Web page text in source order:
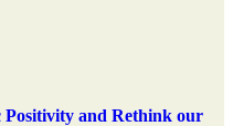
Positivity and Rethink our